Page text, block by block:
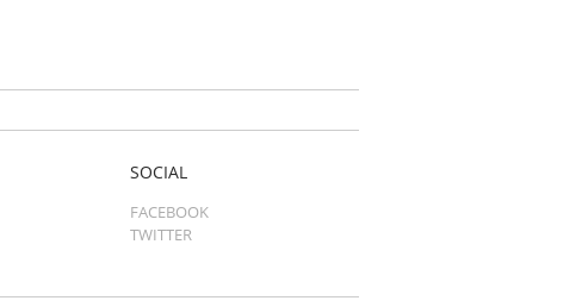
SOCIAL
FACEBOOK
TWITTER